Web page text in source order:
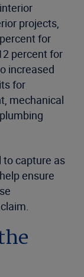
projects,
for
percent for
increased
for
mechanical
to capture as
ensure